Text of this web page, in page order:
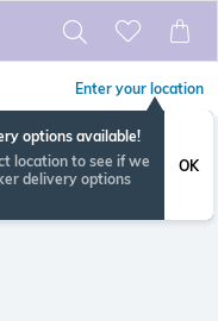
Enter your location
options available!
location to see if we
delivery options
OK